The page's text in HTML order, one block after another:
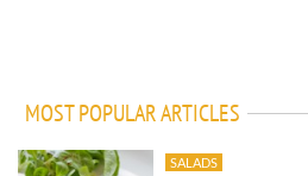
MOST POPULAR ARTICLES
SALADS